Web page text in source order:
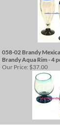
058-02 Brandy
Brandy Aqua Rim - 4
Our Price: $37.00